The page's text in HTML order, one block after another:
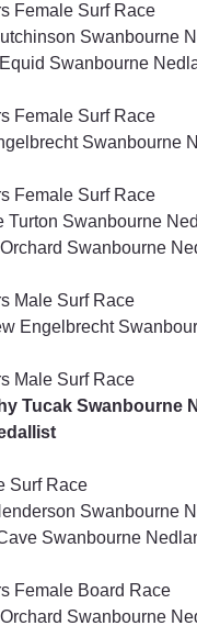
Female Surf Race
Swanbourne
Swanbourne
Female Surf Race
Swanbourne
Female Surf Race
Turton Swanbourne
Swanbourne
Male Surf Race
Engelbrecht
Male Surf Race
Tucak Swanbourne
Surf Race
Swanbourne
Swanbourne
Female Board Race
Swanbourne